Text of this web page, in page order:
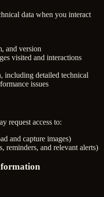
data when you interact
and version
visited and interactions
including detailed technical
issues
request access to:
and capture images)
reminders, and relevant alerts)